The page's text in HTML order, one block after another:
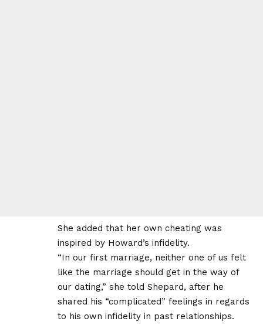
She added that her own cheating was
inspired by Howard’s infidelity.
“In our first marriage, neither one of us felt
like the marriage should get in the way of
our dating,” she told Shepard, after he
shared his “complicated” feelings in regards
to his own infidelity in past relationships.